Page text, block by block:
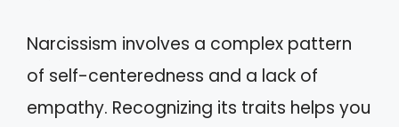
Narcissism involves a complex pattern
of self-centeredness and a lack of
empathy. Recognizing its traits helps you